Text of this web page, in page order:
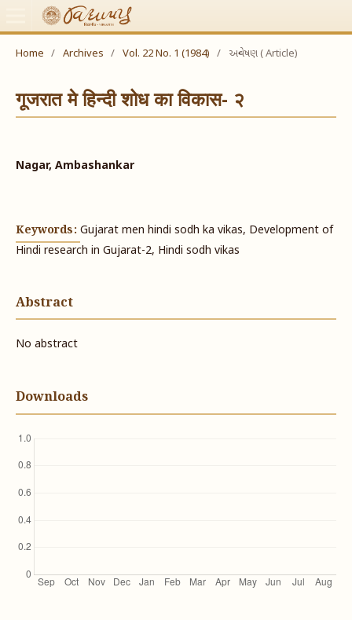
Home / Archives / Vol. 22 No. 1 (1984) / અન્વેષણ ( Article)
गूजरात मे हिन्दी शोध का विकास- २
Nagar, Ambashankar
Keywords: Gujarat men hindi sodh ka vikas, Development of
Hindi research in Gujarat-2, Hindi sodh vikas
Abstract
No abstract
Downloads